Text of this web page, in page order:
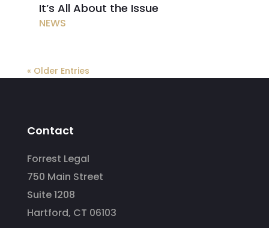
It’s All About the Issue
NEWS
« Older Entries
Contact
Forrest Legal
750 Main Street
Suite 1208
Hartford, CT 06103